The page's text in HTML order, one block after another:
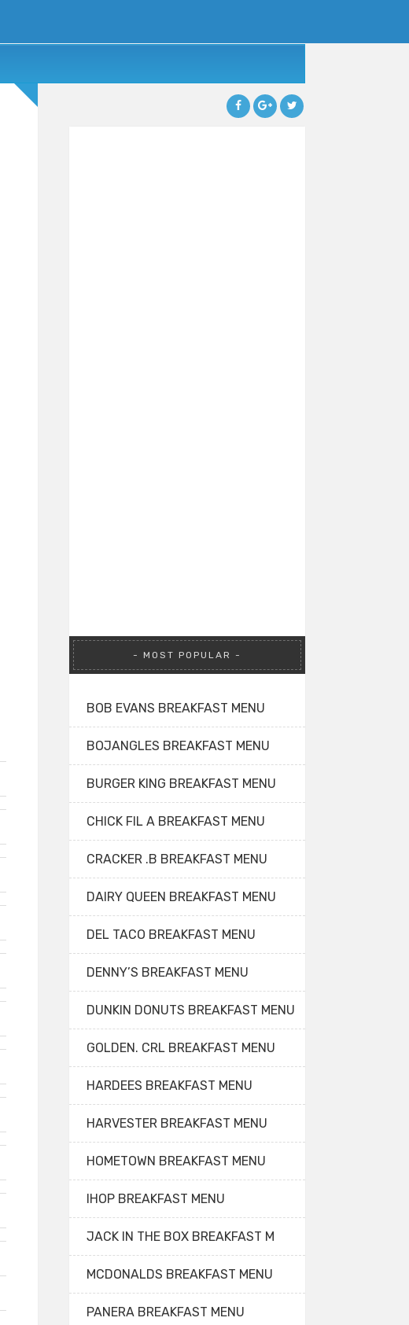
MOST POPULAR
BOB EVANS BREAKFAST MENU
BOJANGLES BREAKFAST MENU
BURGER KING BREAKFAST MENU
CHICK FIL A BREAKFAST MENU
CRACKER .B BREAKFAST MENU
DAIRY QUEEN BREAKFAST MENU
DEL TACO BREAKFAST MENU
DENNY’S BREAKFAST MENU
DUNKIN DONUTS BREAKFAST MENU
GOLDEN. CRL BREAKFAST MENU
HARDEES BREAKFAST MENU
HARVESTER BREAKFAST MENU
HOMETOWN BREAKFAST MENU
IHOP BREAKFAST MENU
JACK IN THE BOX BREAKFAST M
MCDONALDS BREAKFAST MENU
PANERA BREAKFAST MENU